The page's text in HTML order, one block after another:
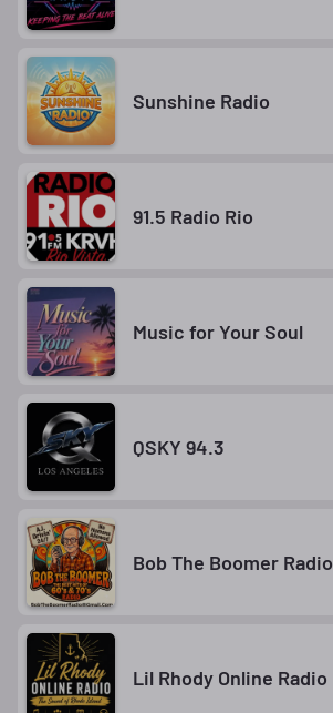
Sunshine Radio
91.5 Radio Rio
Music for Your Soul
QSKY 94.3
Bob The Boomer Radio
Lil Rhody Online Radio